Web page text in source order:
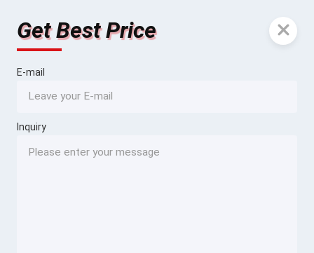
Get Best Price
E-mail
Inquiry